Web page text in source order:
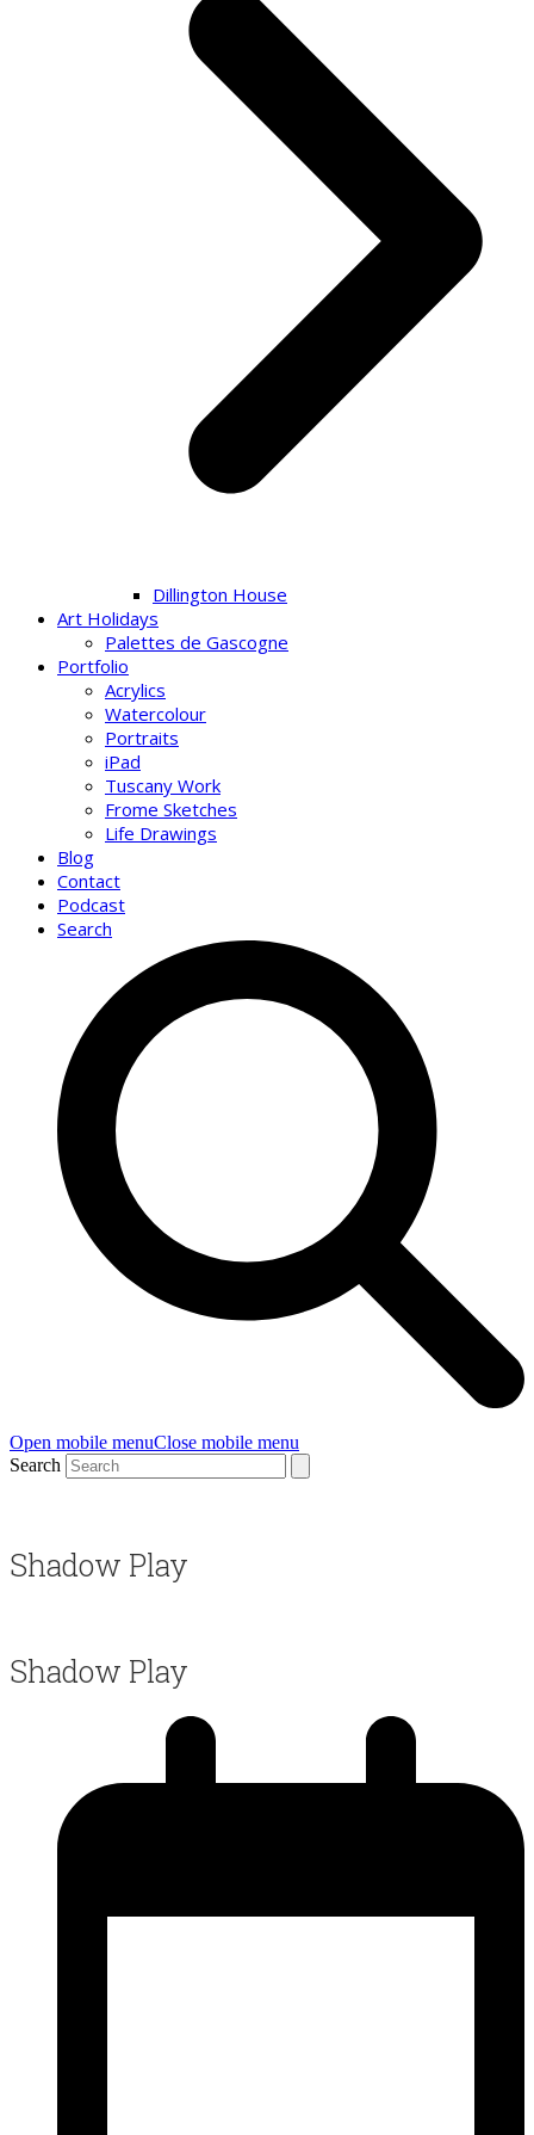
Dillington House
Art Holidays
Palettes de Gascogne
Portfolio
Acrylics
Watercolour
Portraits
iPad
Tuscany Work
Frome Sketches
Life Drawings
Blog
Contact
Podcast
Search
Open mobile menuClose mobile menu
Search
Shadow Play
Shadow Play